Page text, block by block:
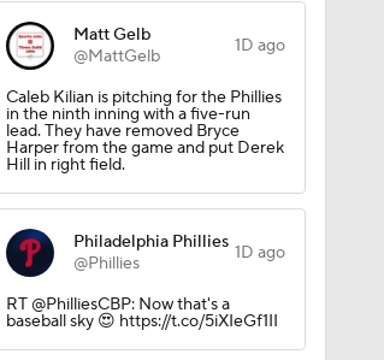
Matt Gelb
@MattGelb
1D ago
Caleb Kilian is pitching for the Phillies
in the ninth inning with a five-run
lead. They have removed Bryce
Harper from the game and put Derek
Hill in right field.
Philadelphia Phillies
@Phillies
1D ago
RT @PhilliesCBP: Now that's a
baseball sky 😍 https://t.co/5iXIeGf1II